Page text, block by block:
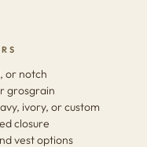
or notch
grosgrain
ivory, or custom
closure
vest options